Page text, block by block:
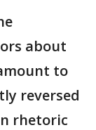
about
to
reversed
rhetoric